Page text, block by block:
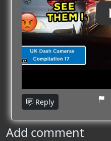
Reply
Add comment